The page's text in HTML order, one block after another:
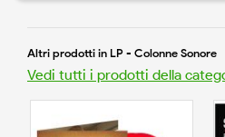
Altri prodotti in LP - Colonne Sonore
Vedi tutti i prodotti della